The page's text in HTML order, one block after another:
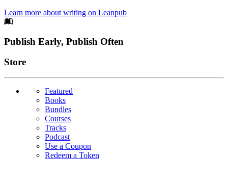
Learn more about writing on Leanpub
Footer
Publish Early, Publish Often
Links
Store
Featured
Books
Bundles
Courses
Tracks
Podcast
Use a Coupon
Redeem a Token